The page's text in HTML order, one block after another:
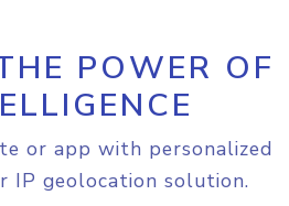
POWER OF
or app with personalized
IP geolocation solution.